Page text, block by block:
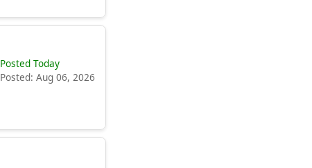
Posted Today
Posted: Aug 06, 2026